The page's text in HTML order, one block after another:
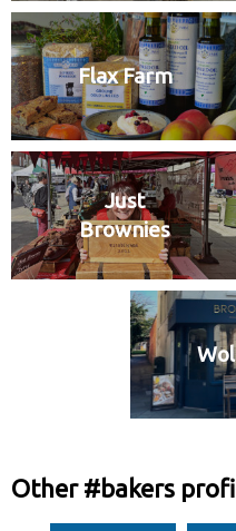
Flax Farm
Just
Brownies
Other #bakers